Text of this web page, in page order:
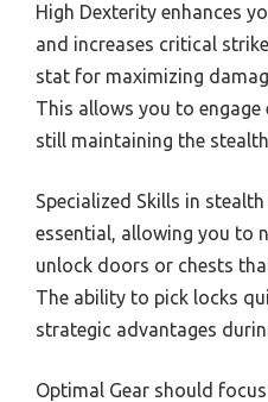
High Dexterity enhances
and increases critical
stat for maximizing
This allows you to
still maintaining the
Specialized Skills in
essential, allowing you to
unlock doors or chests
The ability to pick locks
strategic advantages
Optimal Gear should